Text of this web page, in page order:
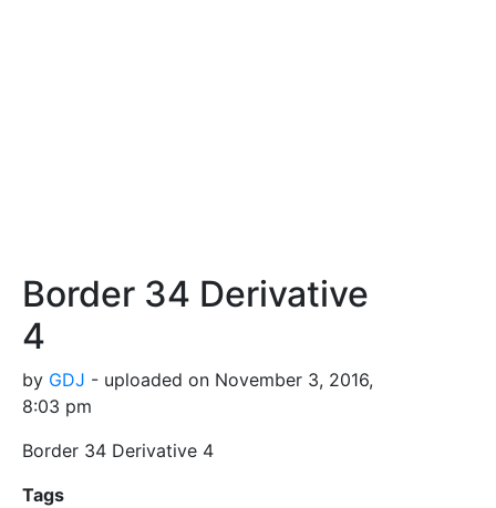
Border 34 Derivative
4
by GDJ - uploaded on November 3, 2016,
8:03 pm
Border 34 Derivative 4
Tags